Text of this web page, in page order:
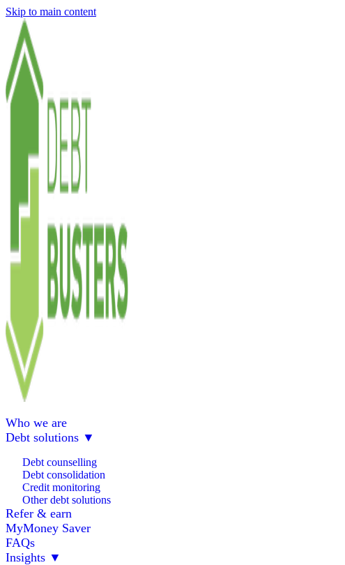
Skip to main content
Who we are
Debt solutions ▼
Debt counselling
Debt consolidation
Credit monitoring
Other debt solutions
Refer & earn
MyMoney Saver
FAQs
Insights ▼